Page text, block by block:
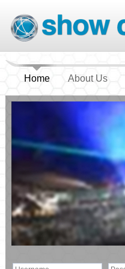
Home About Us